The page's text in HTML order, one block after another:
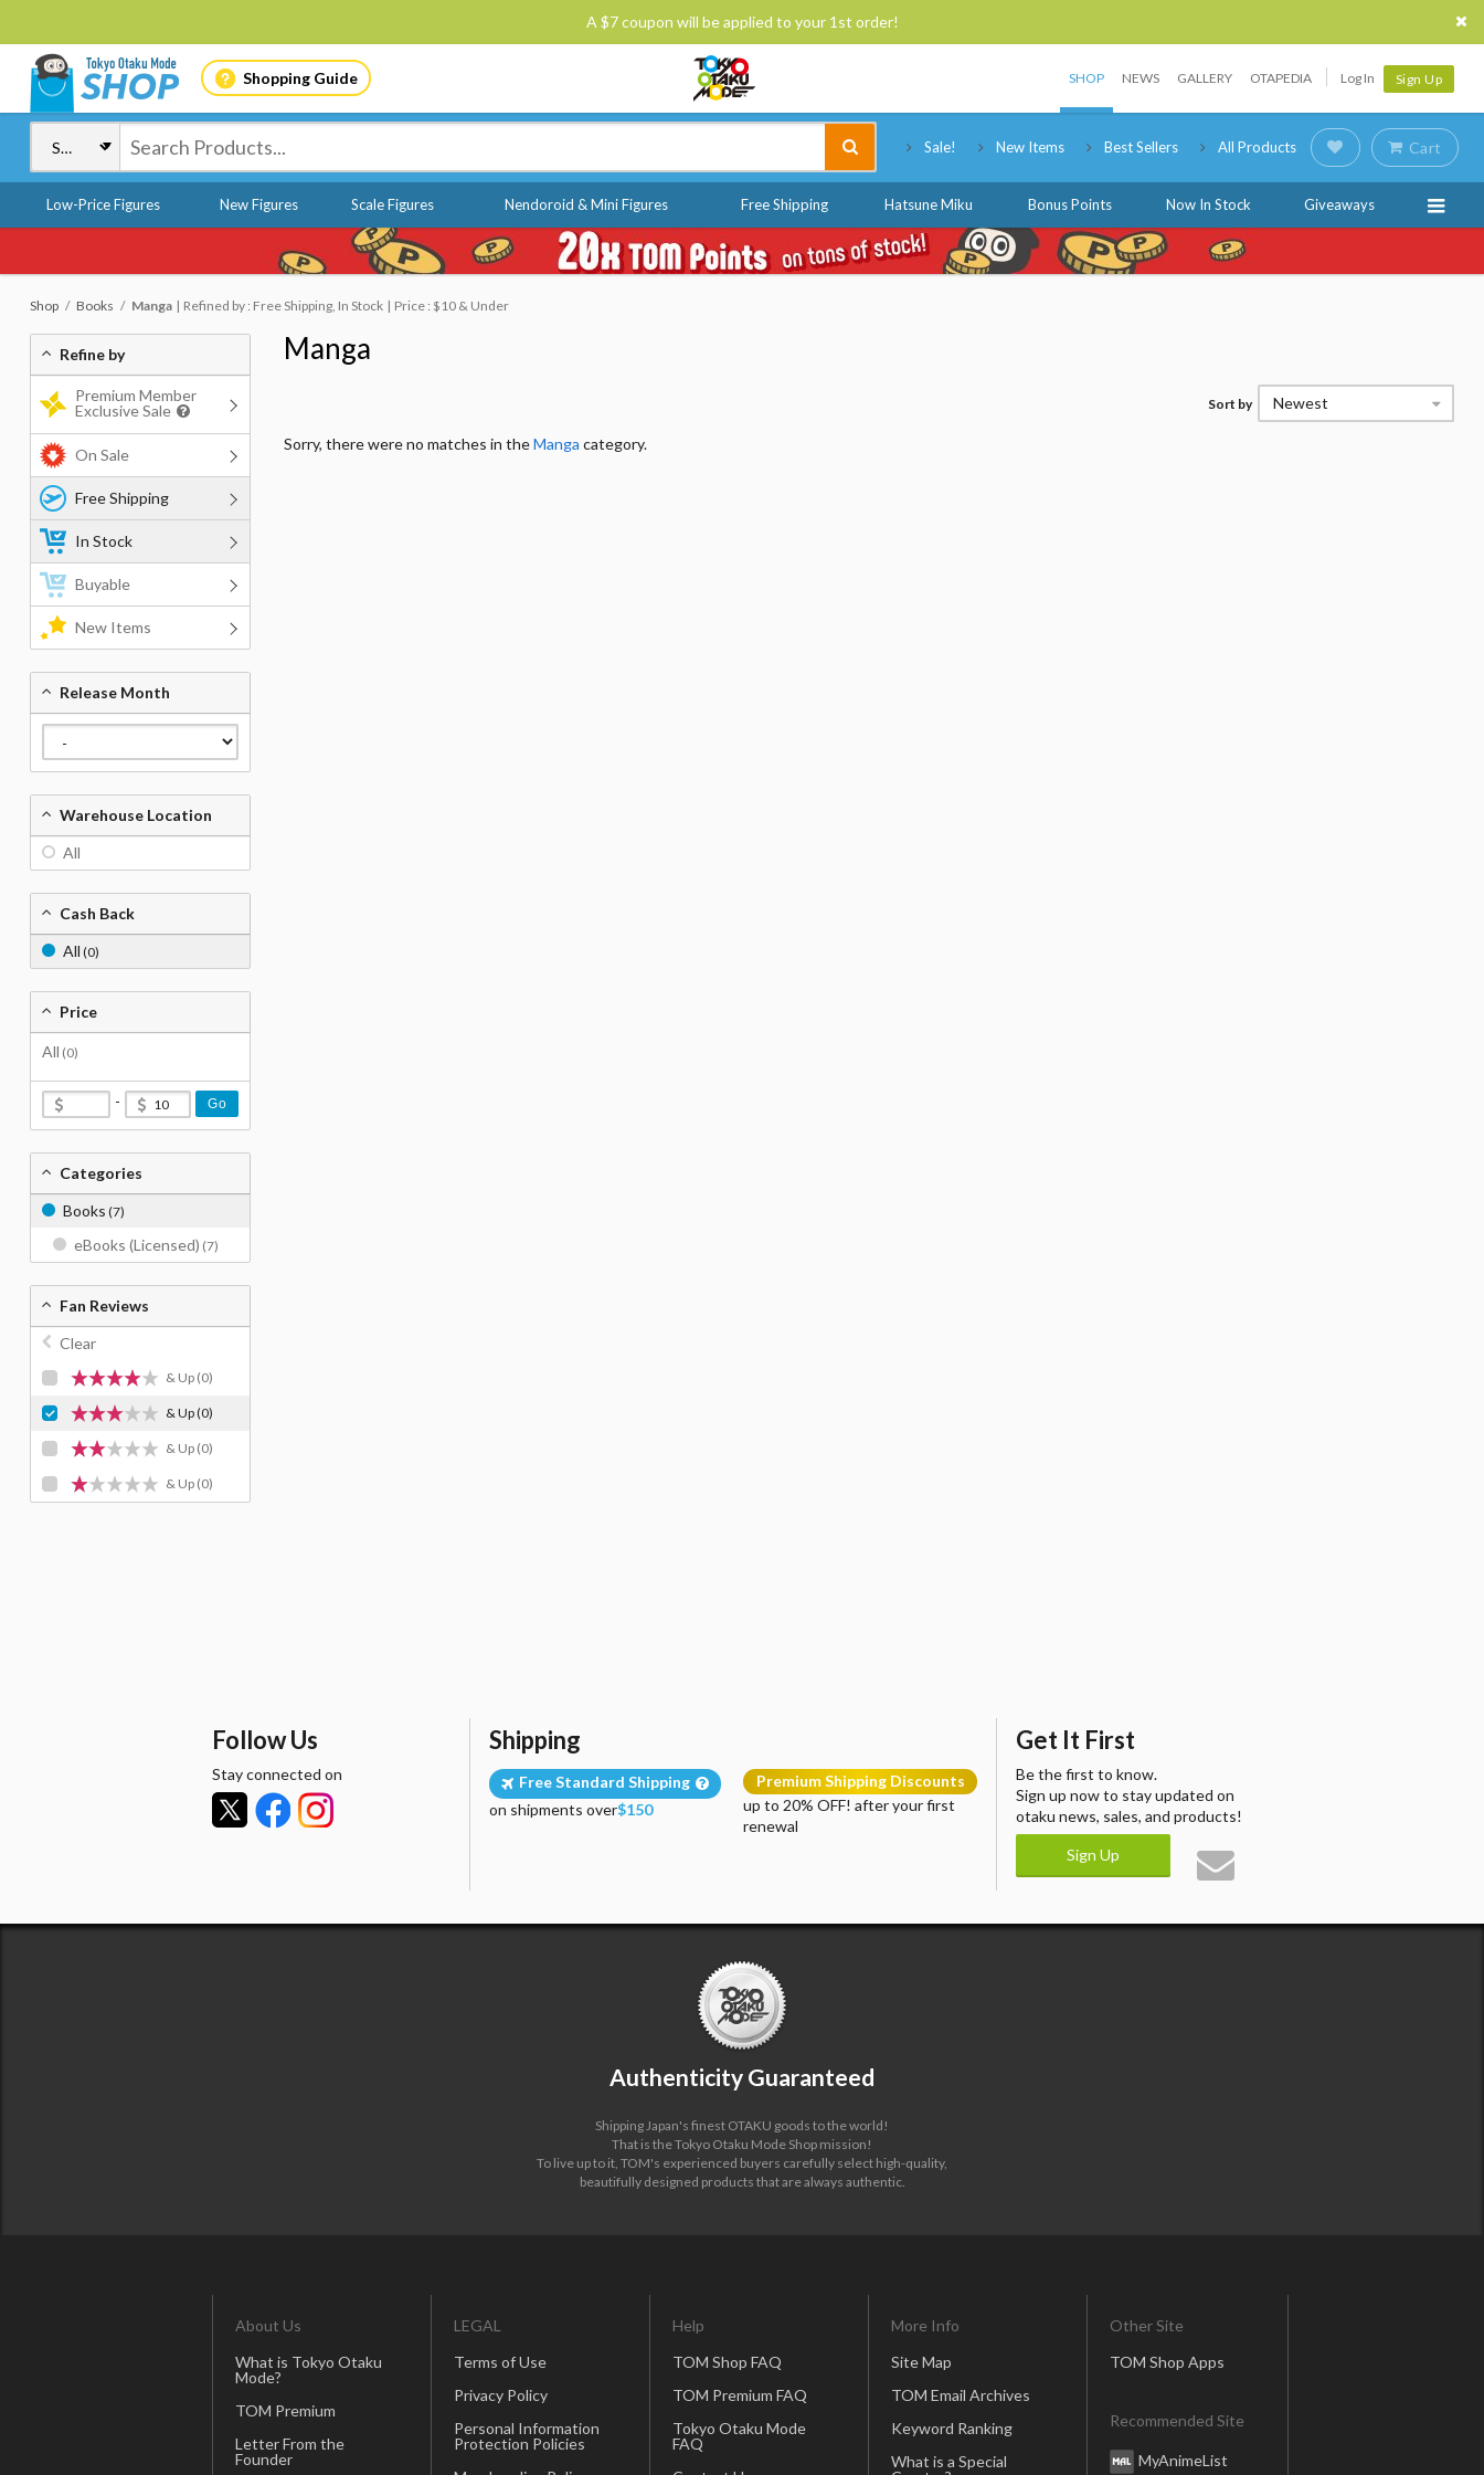
A $7 coupon will be applied to your 1st order!
Shopping Guide SHOP NEWS GALLERY OTAPEDIA Log In Sign Up
Sale! New Items Best Sellers All Products Cart
Low-Price Figures New Figures Scale Figures Nendoroid & Mini Figures Free Shipping Hatsune Miku Bonus Points Now In Stock Giveaways
Shop Books Manga Refined by : Free Shipping, In Stock Price : $10 & Under
Manga
Sort by Newest
Sorry, there were no matches in theManga category.
Refine by
Premium Member
Exclusive Sale
On Sale
Free Shipping
In Stock
Buyable
New Items
Release Month
Warehouse Location
All
Cash Back
All (0)
Price
All (0)
- Go
Categories
Books (7)
eBooks (Licensed) (7)
Fan Reviews
Clear
& Up (0)
& Up(0)
& Up (0)
& Up (0)
Follow Us
Stay connected on
Shipping
Free Standard Shipping
on shipments over$150
Premium Shipping Discounts
up to 20% OFF! after your first
renewal
Get It First
Be the first to know.
Sign up now to stay updated on
otaku news, sales, and products!
Sign Up
Authenticity Guaranteed
Shipping Japan's finest OTAKU goods to the world!
That is the Tokyo Otaku Mode Shop mission!
To live up to it, TOM's experienced buyers carefully select high-quality,
beautifully designed products that are always authentic.
About Us
What is Tokyo Otaku
Mode?
TOM Premium
Letter From the
Founder
LEGAL
Terms of Use
Privacy Policy
Personal Information
Protection Policies
Help
TOM Shop FAQ
TOM Premium FAQ
Tokyo Otaku Mode
FAQ
More Info
Site Map
TOM Email Archives
Keyword Ranking
What is a Special
Other Site
TOM Shop Apps
Recommended Site
MyAnimeList